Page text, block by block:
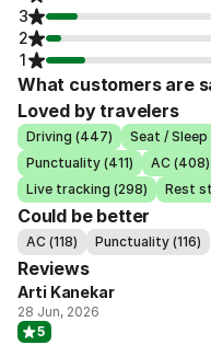
3
2
1
What customers are
Loved by travelers
Driving (447) Seat /
Punctuality (411)
AC (408)
Live tracking (298)
Rest
Could be better
AC (118) Punctuality (116)
Reviews
Arti Kanekar
28 Jun, 2026
5